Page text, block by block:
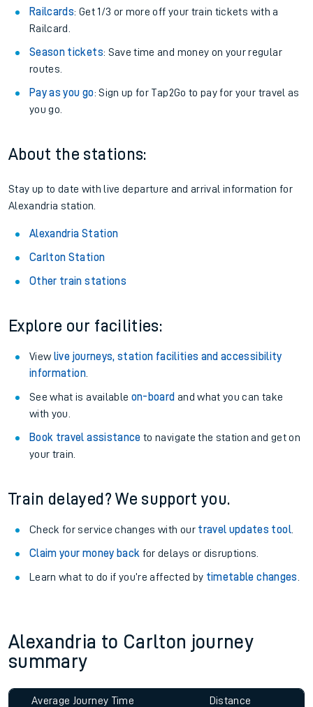
Railcards: Get 1/3 or more off your train tickets with a
Railcard.
Season tickets: Save time and money on your regular
routes.
Pay as you go: Sign up for Tap2Go to pay for your travel as
you go.
About the stations:
Stay up to date with live departure and arrival information for
Alexandria station.
Alexandria Station
Carlton Station
Other train stations
Explore our facilities:
View live journeys, station facilities and accessibility
information.
See what is available on-board and what you can take
with you.
Book travel assistance to navigate the station and get on
your train.
Train delayed? We support you.
Check for service changes with our travel updates tool.
Claim your money back for delays or disruptions.
Learn what to do if you’re affected by timetable changes
Alexandria to Carlton journey
summary
Average Journey Time
Distance